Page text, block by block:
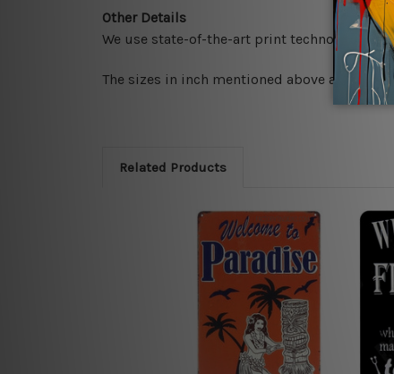
Other Details
We use state-of-the-art print technology,
The sizes in inch mentioned above are
Related Products